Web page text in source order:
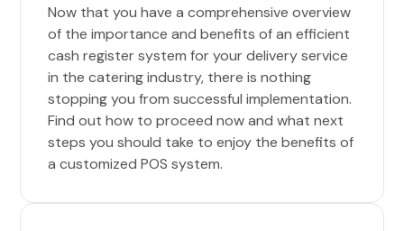
Now that you have a comprehensive overview
of the importance and benefits of an efficient
cash register system for your delivery service
in the catering industry, there is nothing
stopping you from successful implementation.
Find out how to proceed now and what next
steps you should take to enjoy the benefits of
a customized POS system.